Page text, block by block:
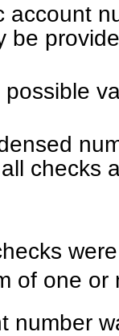
account
be
checks
of one
number